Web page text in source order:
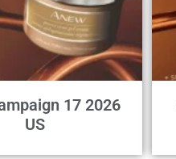
17 2026
US